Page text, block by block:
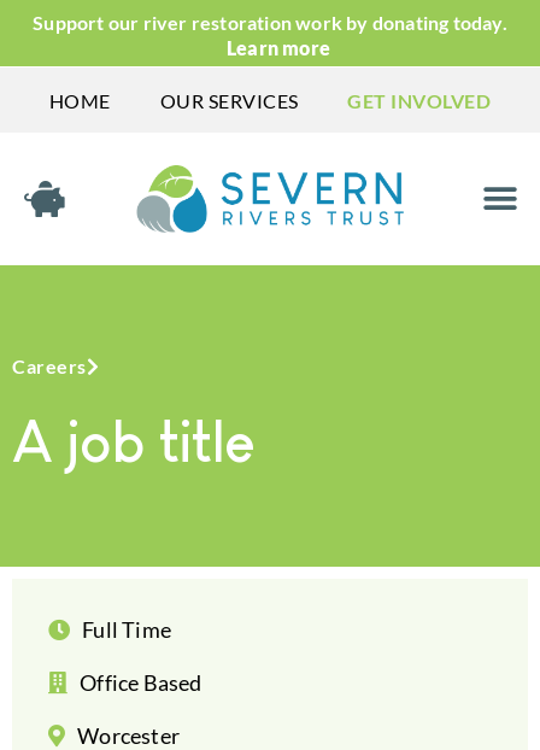
Support our river restoration work by donating today.
Learn more
HOME OUR SERVICES GET INVOLVED
Careers
A job title
Full Time
Office Based
Worcester